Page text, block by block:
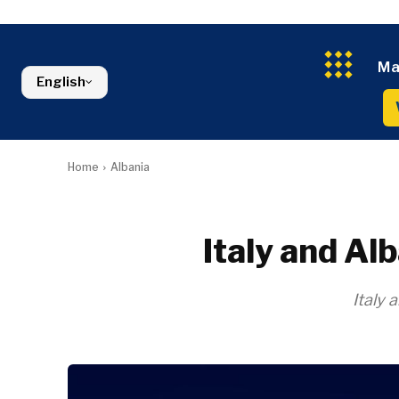
Kosovo*
North Macedonia
Serbia
Industrials
Construction
Energy
Environment
Slovenia
Environment
English
Home Albania
Italy and
Italy